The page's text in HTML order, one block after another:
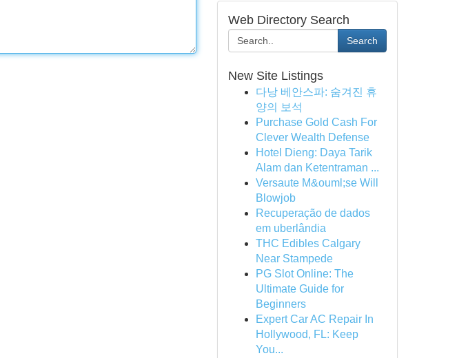
Web Directory Search
Search
New Site Listings
다낭 베안스파: 숨겨진 휴
양의 보석
Purchase Gold Cash For
Clever Wealth Defense
Hotel Dieng: Daya Tarik
Alam dan Ketentraman ...
Versaute M&ouml;se Will
Blowjob
Recuperação de dados
em uberlândia
THC Edibles Calgary
Near Stampede
PG Slot Online: The
Ultimate Guide for
Beginners
Expert Car AC Repair In
Hollywood, FL: Keep
You...